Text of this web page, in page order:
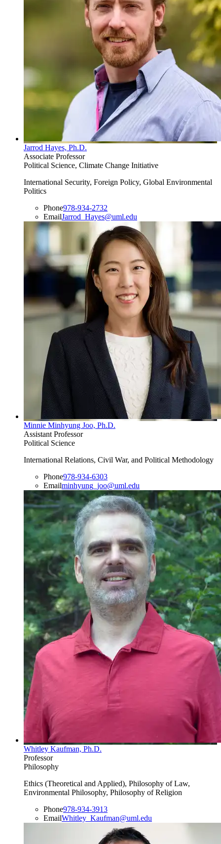
Jarrod Hayes, Ph.D.
Associate Professor
Political Science, Climate Change Initiative
International Security, Foreign Policy, Global Environmental
Politics
Phone978-934-2732
EmailJarrod_Hayes@uml.edu
Minnie Minhyung Joo, Ph.D.
Assistant Professor
Political Science
International Relations, Civil War, and Political Methodology
Phone978-934-6303
Emailminhyung_joo@uml.edu
Whitley Kaufman, Ph.D.
Professor
Philosophy
Ethics (Theoretical and Applied), Philosophy of Law,
Environmental Philosophy, Philosophy of Religion
Phone978-934-3913
EmailWhitley_Kaufman@uml.edu